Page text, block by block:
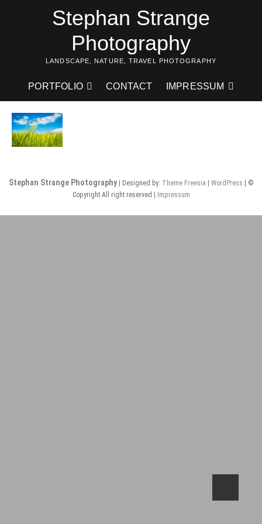
Stephan Strange
Photography
LANDSCAPE, NATURE, TRAVEL PHOTOGRAPHY
PORTFOLIO CONTACT IMPRESSUM
Stephan Strange Photography | Designed by: Theme Freesia WordPress | ©
Copyright All right reserved |
Impressum